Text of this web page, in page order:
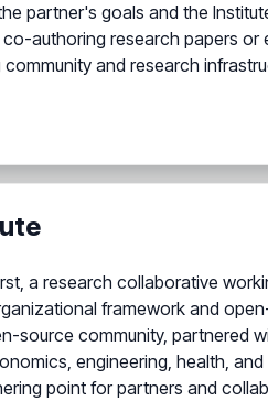
partner's goals and the
authoring research papers
and research
a research collaborative
framework and
source community,
engineering, health,
point for partners and